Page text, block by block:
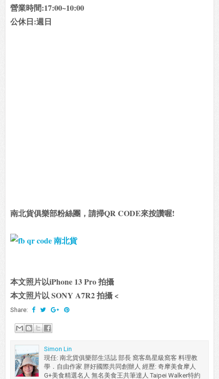
營業時間:17:00~10:00
公休日:週日
南北貨俱樂部粉絲團，請掃QR CODE來按讚喔!
本文照片以iPhone 13 Pro 拍攝
本文照片以 SONY A7R2 拍攝 <
Share:
Simon Lin
現任: 南北貨俱樂部生活誌 部長 窩客島星級窩客 料理教
學．自由作家 胖好國際共同創辦人 經歷: 奇摩美食摩人
G+美食精選名人 無名美食王共筆達人 Taipei Walker特約